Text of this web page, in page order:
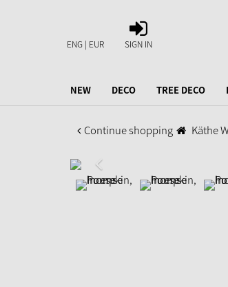
ENG | EUR
SIGN
IN
SIGN IN
NEW DECO TREE DECO
Continue shopping Käthe